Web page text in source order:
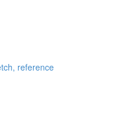
reference